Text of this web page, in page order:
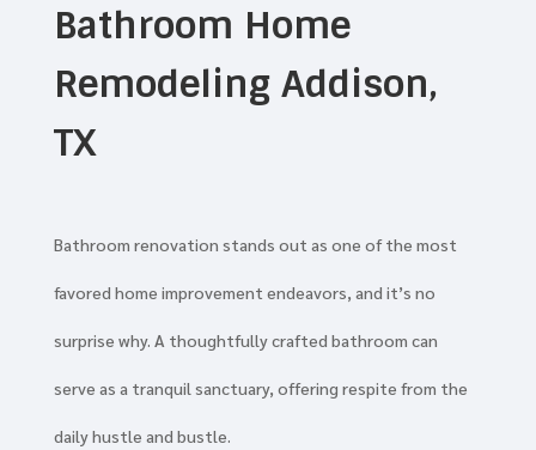
Bathroom Home
Remodeling Addison,
TX
Bathroom renovation stands out as one of the most
favored home improvement endeavors, and it’s no
surprise why. A thoughtfully crafted bathroom can
serve as a tranquil sanctuary, offering respite from the
daily hustle and bustle.